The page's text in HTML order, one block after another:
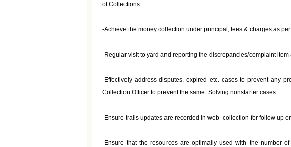
of Collections.
-Achieve the money collection under principal, fees & charges as
-Regular visit to yard and reporting the discrepancies/complaint
-Effectively address disputes, expired etc. cases to prevent any
Collection Officer to prevent the same. Solving nonstarter cases
-Ensure trails updates are recorded in web- collection for follow up
-Ensure that the resources are optimally used with the number